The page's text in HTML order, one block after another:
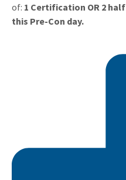
of: 1 Certification OR 2
this Pre-Con day.